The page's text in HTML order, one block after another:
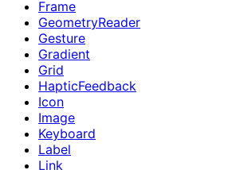
Frame
GeometryReader
Gesture
Gradient
Grid
HapticFeedback
Icon
Image
Keyboard
Label
Link